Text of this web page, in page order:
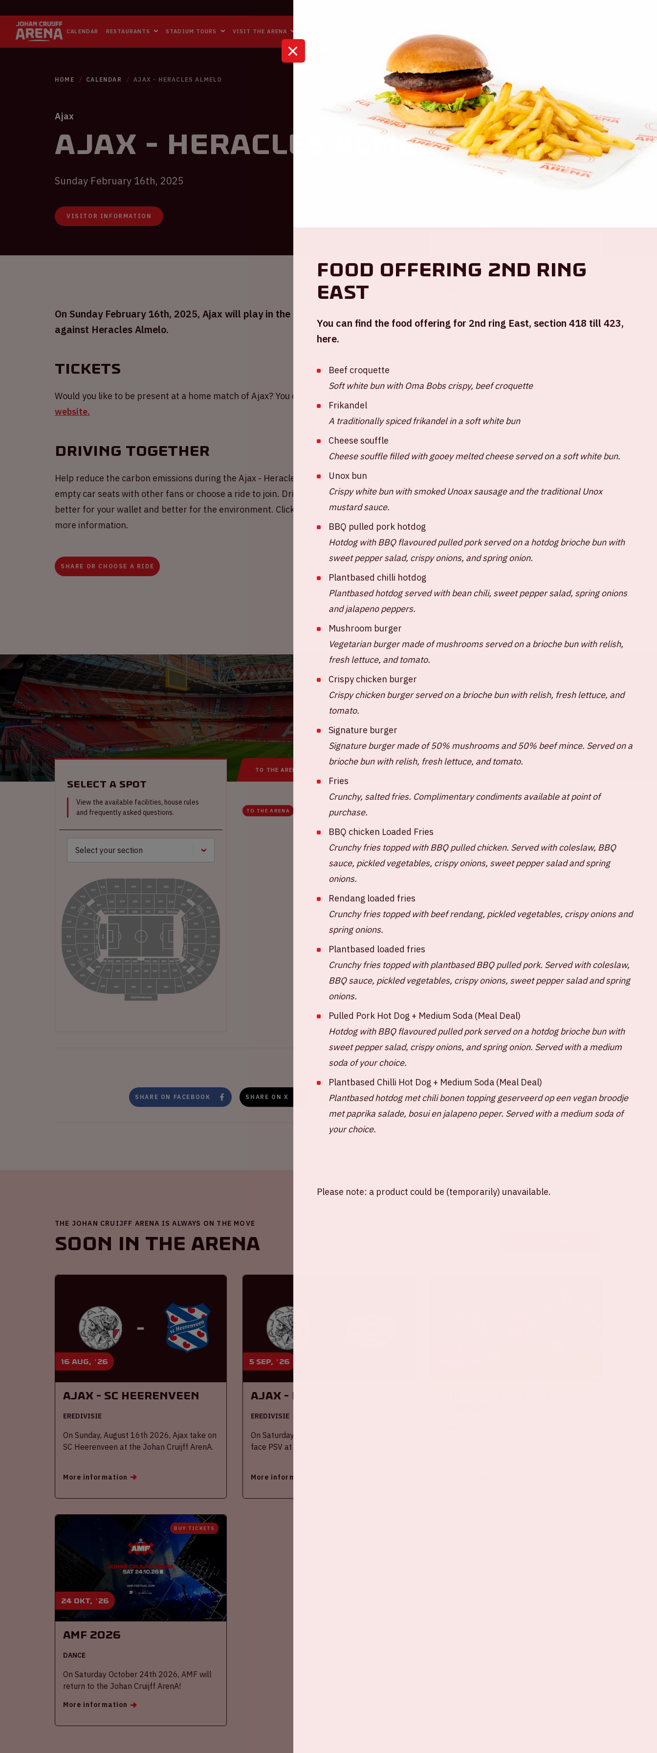
CALENDAR RESTAURANTS STADIUM TOURS VISIT THE ARENA
HOME CALENDAR AJAX - HERACLES ALMELO
Ajax
Ajax - Heracles Almelo
Sunday February 16th, 2025
VISITOR INFORMATION
On Sunday February 16th, 2025, Ajax will play in the Johan Cruijff ArenA
against Heracles Almelo.
Tickets
Would you like to be present at a home match of Ajax? You can order tickets via
website.
Driving together
Help reduce the carbon emissions during the Ajax - Heracles Almelo match! Share your
empty car seats with other fans or choose a ride to join. Driving together is more fun,
better for your wallet and better for the environment. Click on the button below for
more information.
SHARE OR CHOOSE A RIDE
Johan Cruijff ArenA
TO THE ARENA
TO THE ARENA AROUND THE ARENA
Select a spot
View the available facilities, house rules
and frequently asked questions.
Share this event
SHARE ON FACEBOOK SHARE ON X SHARE ON WHATSAPP SHARE ON LINKEDIN
THE JOHAN CRUIJFF ARENA IS ALWAYS ON THE MOVE
Soon in the ArenA
16 aug, '26
Ajax - SC Heerenveen
EREDIVISIE
On Sunday, August 16th 2026, Ajax take on
SC Heerenveen at the Johan Cruijff ArenA.
More information
5 sep, '26
Ajax - PSV
EREDIVISIE
On Saturday September 5th 2026, Ajax will
face PSV at the Johan Cruijff ArenA.
More information
24 okt, '26
BUY TICKETS
AMF 2026
DANCE
On Saturday October 24th 2026, AMF will
return to the Johan Cruijff ArenA!
More information
Food offering 2nd ring
East
You can find the food offering for 2nd ring East, section 418 till 423,
here.
Beef croquette
Soft white bun with Oma Bobs crispy, beef croquette
Frikandel
A traditionally spiced frikandel in a soft white bun
Cheese souffle
Cheese souffle filled with gooey melted cheese served on a soft white bun.
Unox bun
Crispy white bun with smoked Unoax sausage and the traditional Unox
mustard sauce.
BBQ pulled pork hotdog
Hotdog with BBQ flavoured pulled pork served on a hotdog brioche bun with
sweet pepper salad, crispy onions, and spring onion.
Plantbased chilli hotdog
Plantbased hotdog served with bean chili, sweet pepper salad, spring onions
and jalapeno peppers.
Mushroom burger
Vegetarian burger made of mushrooms served on a brioche bun with relish,
fresh lettuce, and tomato.
Crispy chicken burger
Crispy chicken burger served on a brioche bun with relish, fresh lettuce, and
tomato.
Signature burger
Signature burger made of 50% mushrooms and 50% beef mince. Served on a
brioche bun with relish, fresh lettuce, and tomato.
Fries
Crunchy, salted fries. Complimentary condiments available at point of
purchase.
BBQ chicken Loaded Fries
Crunchy fries topped with BBQ pulled chicken. Served with coleslaw, BBQ
sauce, pickled vegetables, crispy onions, sweet pepper salad and spring
onions.
Rendang loaded fries
Crunchy fries topped with beef rendang, pickled vegetables, crispy onions and
spring onions.
Plantbased loaded fries
Crunchy fries topped with plantbased BBQ pulled pork. Served with coleslaw,
BBQ sauce, pickled vegetables, crispy onions, sweet pepper salad and spring
onions.
Pulled Pork Hot Dog + Medium Soda (Meal Deal)
Hotdog with BBQ flavoured pulled pork served on a hotdog brioche bun with
sweet pepper salad, crispy onions, and spring onion. Served with a medium
soda of your choice.
Plantbased Chilli Hot Dog + Medium Soda (Meal Deal)
Plantbased hotdog met chili bonen topping geserveerd op een vegan broodje
met paprika salade, bosui en jalapeno peper. Served with a medium soda of
your choice.
Please note: a product could be (temporarily) unavailable.